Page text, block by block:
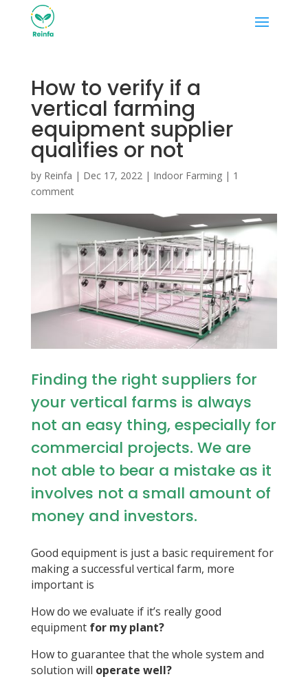
How to verify if a
vertical farming
equipment supplier
qualifies or not
by Reinfa | Dec 17, 2022| Indoor Farming| 1
comment
Finding the right suppliers for
your vertical farms is always
not an easy thing, especially for
commercial projects. We are
not able to bear a mistake as it
involves not a small amount of
money and investors.
Good equipment is just a basic requirement for
making a successful vertical farm, more
important is
How do we evaluate if it’s really good
equipment for my plant?
How to guarantee that the whole system and
solution will operate well?